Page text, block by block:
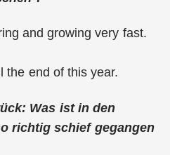
and growing very fast.
the end of this year.
Was ist in den
richtig schief gegangen